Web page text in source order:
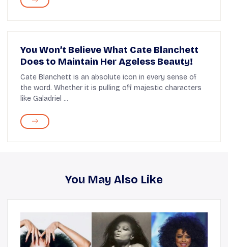
You Won’t Believe What Cate Blanchett
Does to Maintain Her Ageless Beauty!
Cate Blanchett is an absolute icon in every sense of
the word. Whether it is pulling off majestic characters
like Galadriel ...
You May Also Like